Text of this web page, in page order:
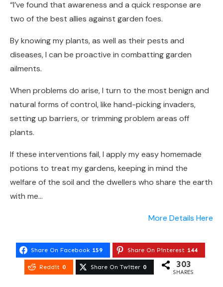
“I’ve found that awareness and a quick response are
two of the best allies against garden foes.
By knowing my plants, as well as their pests and
diseases, I can be proactive in combatting garden
ailments.
When problems do arise, I turn to the most benign and
natural forms of control, like hand-picking invaders,
setting up barriers, or trimming problem areas off
plants.
If these interventions fail, I apply my easy homemade
potions to treat my gardens, keeping in mind the
welfare of the soil and the dwellers who share the earth
with me…
More Details Here
Share On Facebook 159 Share On Pinterest 144
Reddit 0 Share On Twitter 0 303
SHARES